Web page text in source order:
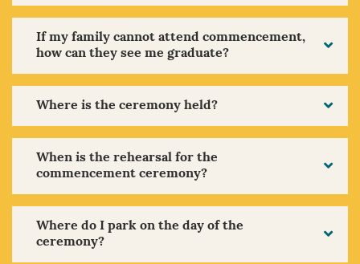
If my family cannot attend commencement,
how can they see me graduate?
Where is the ceremony held?
When is the rehearsal for the
commencement ceremony?
Where do I park on the day of the
ceremony?